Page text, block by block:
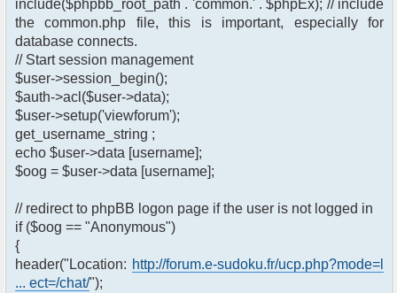
include($phpbb_root_path . 'common.' . $phpEx); // include
the common.php file, this is important, especially for
database connects.
// Start session management
$user->session_begin();
$auth->acl($user->data);
$user->setup('viewforum');
get_username_string ;
echo $user->data [username];
$oog = $user->data [username];
// redirect to phpBB logon page if the user is not logged in
if ($oog == "Anonymous")
{
header("Location: http://forum.e-sudoku.fr/ucp.php?mode=l
... ect=/chat/");